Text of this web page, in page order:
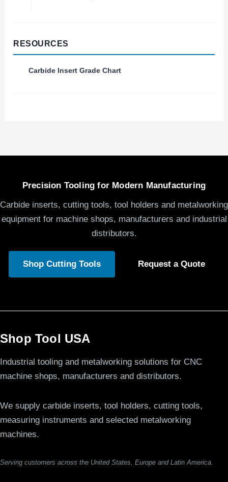
RESOURCES
Carbide Insert Grade Chart
Precision Tooling for Modern Manufacturing
Carbide inserts, cutting tools, tool holders and metalworking
equipment for machine shops, manufacturers and industrial
distributors.
Shop Cutting Tools Request a Quote
Shop Tool USA
Industrial tooling and metalworking solutions for CNC
machine shops, manufacturers and distributors.
We supply carbide inserts, tool holders, cutting tools,
measuring instruments and selected metalworking
machines.
Serving customers across the United States, Europe and Latin America.